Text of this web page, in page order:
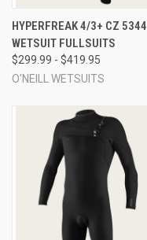
HYPERFREAK 4/3+ CZ 5344
WETSUIT FULLSUITS
$299.99 - $419.95
O'NEILL WETSUITS